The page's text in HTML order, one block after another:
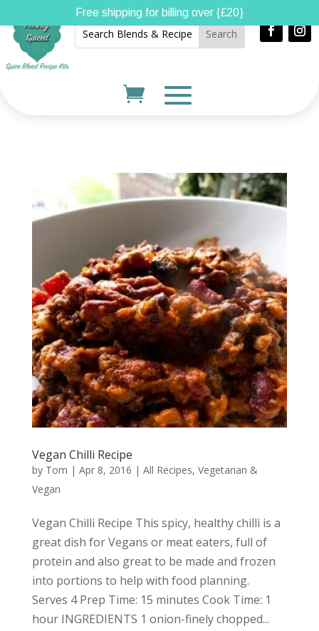
Vegan Chilli Recipe
by Tom | Apr 8, 2016 | All Recipes, Vegetarian &
Vegan
Vegan Chilli Recipe This spicy, healthy chilli is a
great dish for Vegans or meat eaters, full of
protein and also great to be made and frozen
into portions to help with food planning.
Serves 4 Prep Time: 15 minutes Cook Time: 1
hour INGREDIENTS 1 onion-finely chopped...
Free shipping for billing over {£20}